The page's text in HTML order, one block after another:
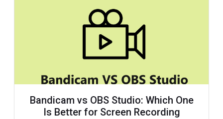
Bandicam vs OBS Studio: Which One
Is Better for Screen Recording